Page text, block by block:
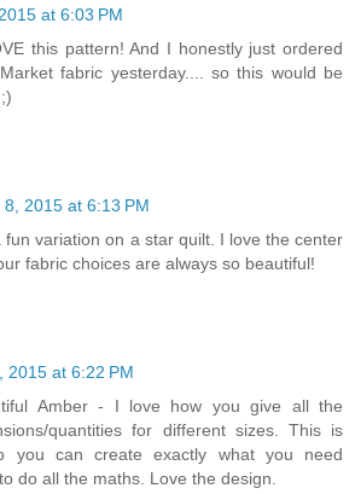
at 6:03 PM
this pattern! And I honestly just ordered
fabric yesterday.... so this would be
8, 2015 at 6:13 PM
fun variation on a star quilt. I love the center
fabric choices are always so beautiful!
2015 at 6:22 PM
Amber - I love how you give all the
quantities for different sizes. This is
you can create exactly what you need
do all the maths. Love the design.